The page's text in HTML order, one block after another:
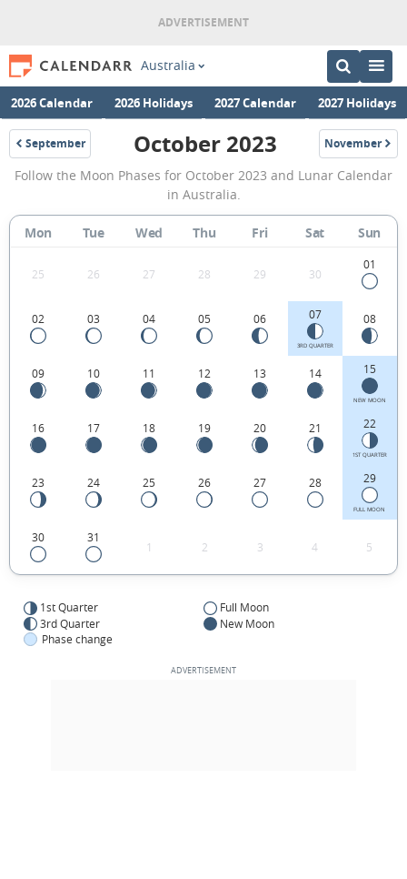
Australia
2026 Calendar 2026 Holidays 2027 Calendar 2027 Holidays
September
2023
October
2023
Moon
Phases
Calendar
Australia.
October 2023 November
2023
Follow the Moon Phases for October 2023 and Lunar Calendar
in Australia.
Mon Tue Wed Thu Fri Sat Sun
25 26 27 28 29 30
01
02 03 04 05 06 07
3RD QUARTER
08
09 10 11 12 13 14 15
NEW MOON
16 17 18 19 20 21 22
1ST QUARTER
23 24 25 26 27 28 29
FULL MOON
30 31
1 2 3 4 5
1st Quarter
Full Moon
3rd Quarter
New Moon
Phase change